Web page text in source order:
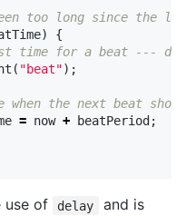
too long since the
)
{
time for a beat ---
( "beat");
when the next beat
= now + beatPeriod ;
use of delay
and is